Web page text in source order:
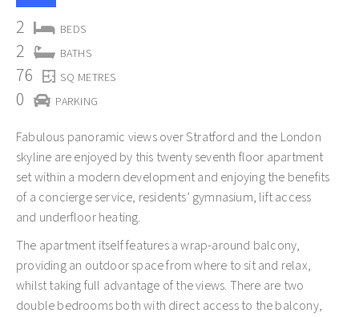
Slide 2 of 12.
Fabulous panoramic views over Stratford and the London
skyline are enjoyed by this twenty seventh floor apartment
set within a modern development and enjoying the benefits
of a concierge service, residents’ gymnasium, lift access
and underfloor heating.
The apartment itself features a wrap-around balcony,
providing an outdoor space from where to sit and relax,
whilst taking full advantage of the views. There are two
double bedrooms both with direct access to the balcony,
2 BEDS
2 BATHS
76 SQ METRES
0 PARKING